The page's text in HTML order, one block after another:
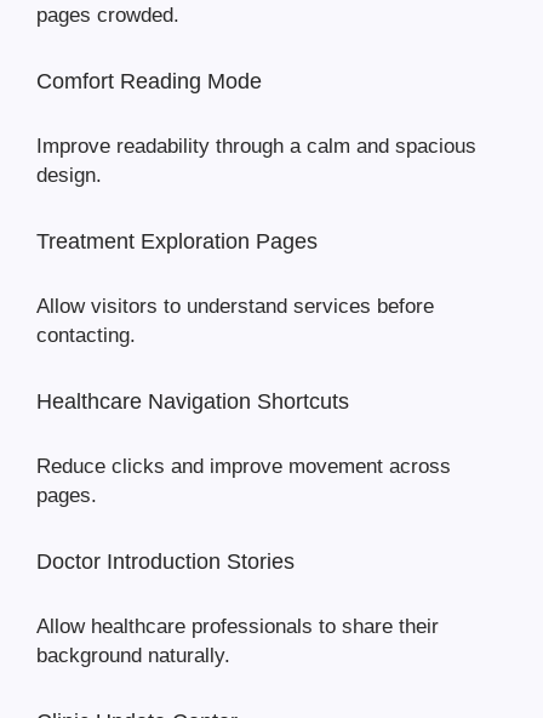
pages crowded.
Comfort Reading Mode
Improve readability through a calm and spacious
design.
Treatment Exploration Pages
Allow visitors to understand services before
contacting.
Healthcare Navigation Shortcuts
Reduce clicks and improve movement across
pages.
Doctor Introduction Stories
Allow healthcare professionals to share their
background naturally.